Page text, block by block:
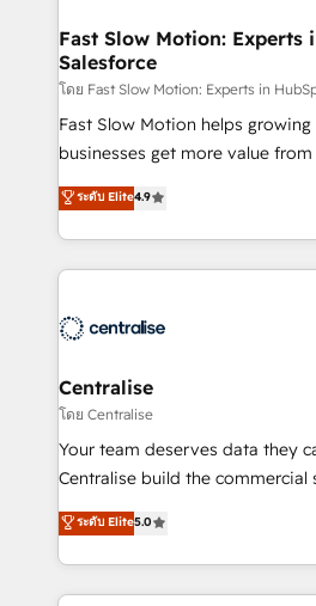
services include: - Choosing the right HubSpot
package for your business - Full CRM, Marketing, and
Sales Hub implementations -
HubSpot Optimisation projects -
Websites - RevOps projects &
Implementation, CPQ
Payments Implementation" Based in Leeds and
engine it’s meant to be.
Fast Slow Motion: Experts
Salesforce
โดย Fast Slow Motion: Experts in
Fast Slow Motion helps growing
businesses get more value
building CRM, data, automation,
that work in the real world. The
Solutions Partner and
help companies design
that support their business. Our
complexity, adoption, data,
operationalize AI through
services that turn AI into useful
We support HubSpot
architecture, RevOps process
migrations and integrations,
ระดับ Elite4.9
Centralise
โดย Centralise
Your team deserves data they
Centralise build the commercial
and HubSpot foundations that
liability, into the source of truth
organisation can confidently stand
an Elite Partner built on one
ระดับ Elite5.0